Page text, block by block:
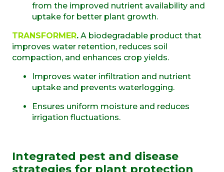
from the improved nutrient availability and
uptake for better plant growth.
TRANSFORMER. A biodegradable product that
improves water retention, reduces soil
compaction, and enhances crop yields.
Improves water infiltration and nutrient
uptake and prevents waterlogging.
Ensures uniform moisture and reduces
irrigation fluctuations.
Integrated pest and disease
strategies for plant protection